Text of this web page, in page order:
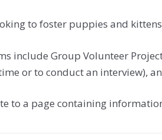
to foster puppies and
include Group Volunteer
or to conduct an interview),
to a page containing